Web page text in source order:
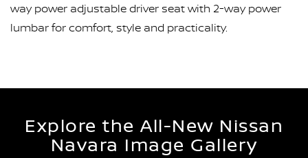
way power adjustable driver seat with 2-way power
lumbar for comfort, style and practicality.
Explore the All-New Nissan
Navara Image Gallery